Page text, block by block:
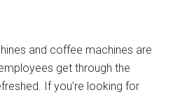
and coffee machines are
get through the
If you’re looking for